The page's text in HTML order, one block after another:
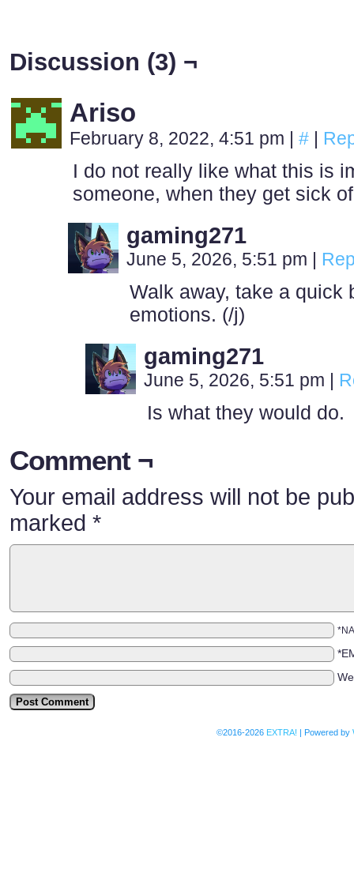
Discussion (3) ¬
Ariso
February 8, 2022, 4:51 pm | # |
I do not really like what this is
someone, when they get sick
gaming271
June 5, 2026, 5:51 pm |
Walk away, take a quick
emotions. (/j)
gaming271
June 5, 2026, 5:51 pm |
Is what they would do.
Comment ¬
Your email address will not be
marked *
©2016-2026 EXTRA! | Powered by